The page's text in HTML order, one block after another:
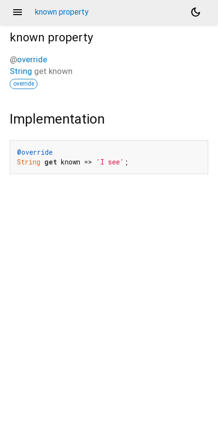
menu known property
dark_mode
known property
@override
String get known
override
Implementation
@override
String get known => 'I see' ;